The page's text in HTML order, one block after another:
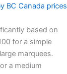
BC Canada prices
based on
for a simple
marquees.
a medium